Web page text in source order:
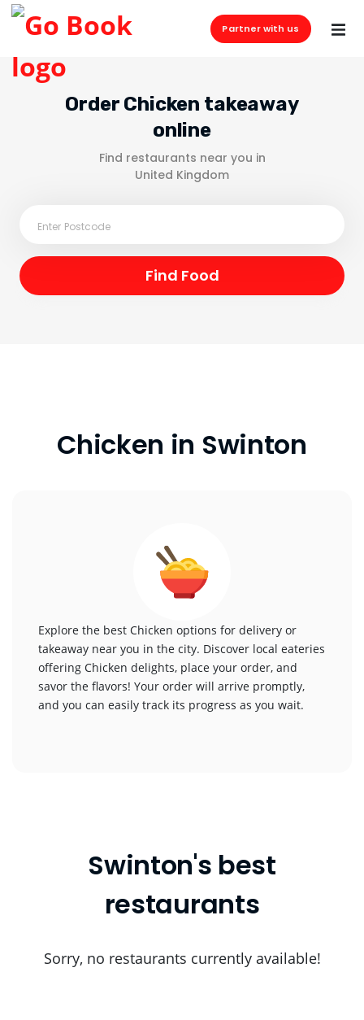
Partner with us
Order Chicken takeaway
online
Find restaurants near you in
United Kingdom
Chicken in Swinton
Explore the best Chicken options for delivery or
takeaway near you in the city. Discover local eateries
offering Chicken delights, place your order, and
savor the flavors! Your order will arrive promptly,
and you can easily track its progress as you wait.
Swinton's best
restaurants
Sorry, no restaurants currently available!